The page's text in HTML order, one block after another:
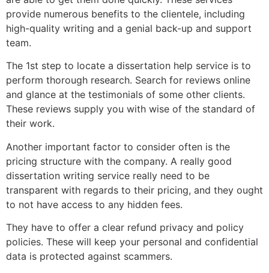
provide numerous benefits to the clientele, including
high-quality writing and a genial back-up and support
team.
The 1st step to locate a dissertation help service is to
perform thorough research. Search for reviews online
and glance at the testimonials of some other clients.
These reviews supply you with wise of the standard of
their work.
Another important factor to consider often is the
pricing structure with the company. A really good
dissertation writing service really need to be
transparent with regards to their pricing, and they ought
to not have access to any hidden fees.
They have to offer a clear refund privacy and policy
policies. These will keep your personal and confidential
data is protected against scammers.